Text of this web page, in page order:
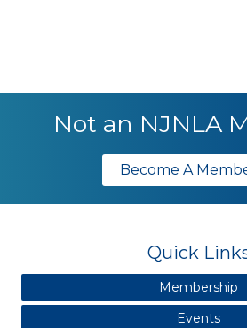
Not an NJNLA
Become A
Quick
Membership
Events